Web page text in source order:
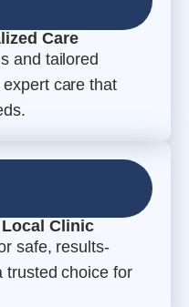
Care
and tailored
care that
Clinic
safe, results-
trusted choice for